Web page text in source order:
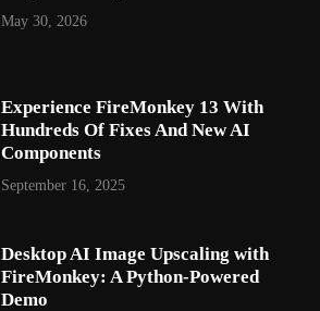
May 30, 2026
Experience FireMonkey 13 With
Hundreds Of Fixes And New AI
Components
September 16, 2025
Desktop AI Image Upscaling with
FireMonkey: A Python-Powered
Demo